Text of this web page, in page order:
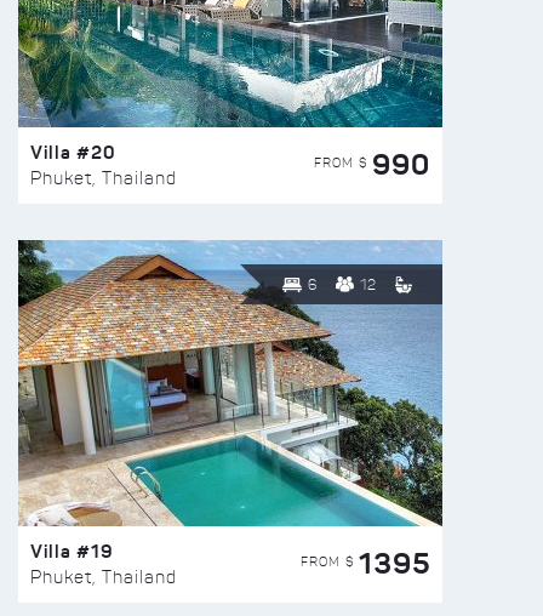
Villa #20
Phuket, Thailand
FROM $ 990
6 12
Villa #19
Phuket, Thailand
FROM $ 1395